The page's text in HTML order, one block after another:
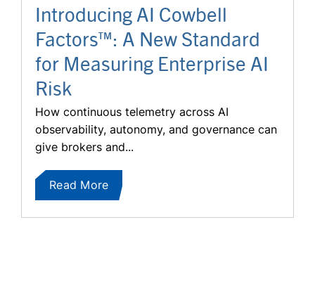
Introducing AI Cowbell
Factors™: A New Standard
for Measuring Enterprise AI
Risk
How continuous telemetry across AI
observability, autonomy, and governance can
give brokers and...
Read More